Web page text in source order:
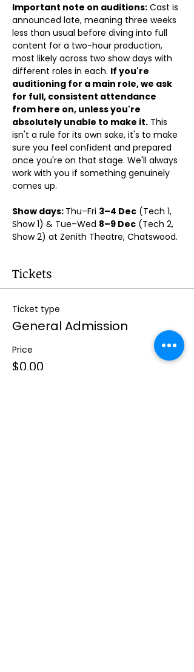
Important note on auditions: Cast is
announced late, meaning three weeks
less than usual before diving into full
content for a two-hour production,
most likely across two show days with
different roles in each. If you're
auditioning for a main role, we ask
for full, consistent attendance
from here on, unless you're
absolutely unable to make it. This
isn't a rule for its own sake, it's to make
sure you feel confident and prepared
once you're on that stage. We'll always
work with you if something genuinely
comes up.
Show days: Thu–Fri 3–4 Dec (Tech 1,
Show 1) & Tue–Wed 8–9 Dec (Tech 2,
Show 2) at Zenith Theatre, Chatswood.
Tickets
Ticket type
General Admission
Price
$0.00